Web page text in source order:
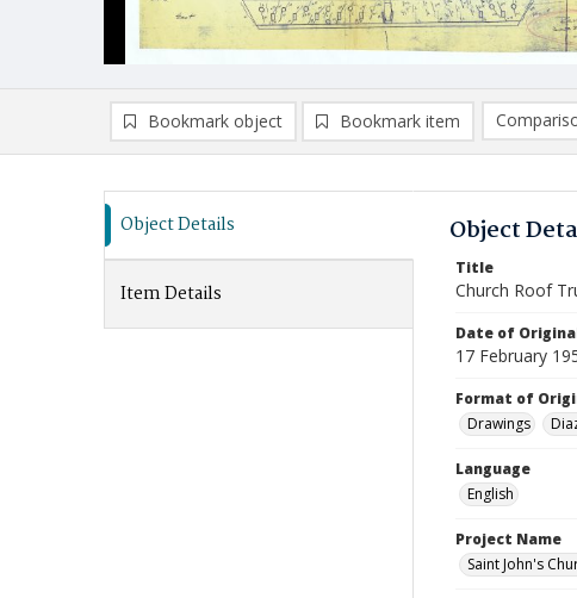
Bookmark object Bookmark item
Object Details
Item Details
Object
Title
Church Roof
Date of
17 February
Format of
Drawings
Language
English
Project Name
Saint John's